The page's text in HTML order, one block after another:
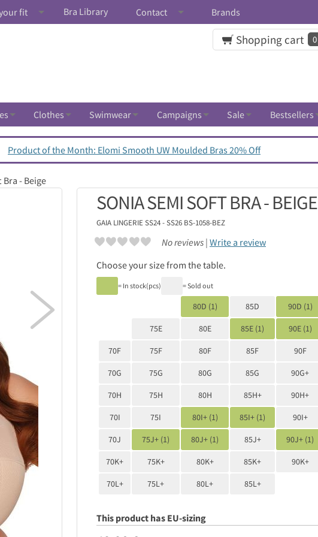
fit Bra Library Contact Brands
Shopping cart 0
Clothes Swimwear Campaigns Sale Bestsellers
Product of the Month: Elomi Smooth UW Moulded Bras 20% Off
- Beige

SONIA SEMI SOFT BRA - BEIGE
GAIA LINGERIE SS24 - SS26 BS-1058-BEZ
No reviews | Write a review
Choose your size from the table.
= In stock(pcs) = Sold out
80D (1) 85D 90D (1)
75E 80E 85E (1) 90E (1)
70F 75F 80F 85F 90F
70G 75G 80G 85G 90G+
70H 75H 80H 85H+ 90H+
70I 75I 80I+ (1) 85I+ (1) 90I+
70J 75J+ (1) 80J+ (1) 85J+ 90J+ (1)
70K+ 75K+ 80K+ 85K+ 90K+
70L+ 75L+ 80L+ 85L+
This product has EU-sizing